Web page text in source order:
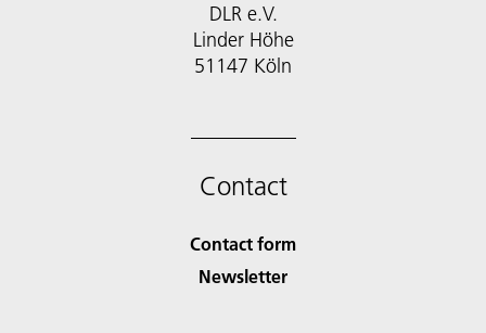
DLR e.V.
Linder Höhe
51147 Köln
Contact
Contact form
Newsletter